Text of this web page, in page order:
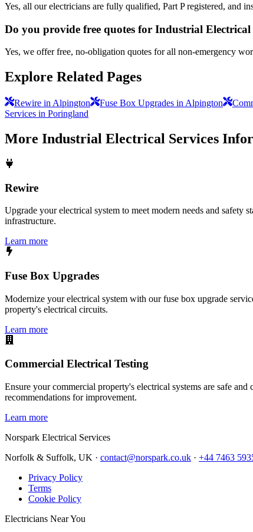
Yes, all our electricians are fully qualified, Part P registered, and
Do you provide free quotes for Industrial Electrical
Yes, we offer free, no-obligation quotes for all non-emergency
Explore Related Pages
Rewire in Alpington Fuse Box Upgrades in Alpington
Services in Poringland
More Industrial Electrical Services
Rewire
Upgrade your electrical system to meet modern needs and
infrastructure.
Learn more
Fuse Box Upgrades
Modernize your electrical system with our fuse box upgrade
property's electrical circuits.
Learn more
Commercial Electrical Testing
Ensure your commercial property's electrical systems are safe
recommendations for improvement.
Learn more
Norspark Electrical Services
Norfolk & Suffolk, UK · contact@norspark.co.uk · +44 7463
Privacy Policy
Terms
Cookie Policy
Electricians Near You